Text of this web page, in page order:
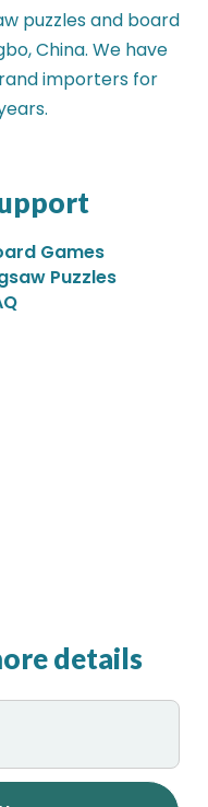
puzzles and board
China. We have
importers for
Games
Puzzles
details